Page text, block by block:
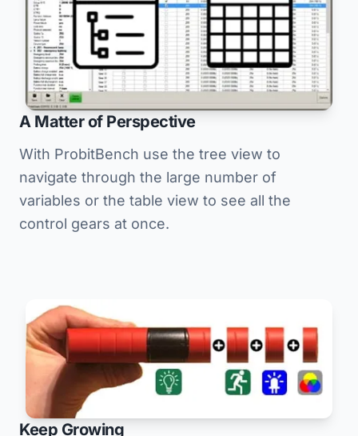
A Matter of Perspective
With ProbitBench use the tree view to
navigate through the large number of
variables or the table view to see all the
control gears at once.
Keep Growing